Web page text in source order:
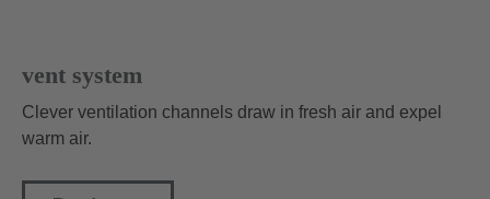
vent system
Clever ventilation channels draw in fresh air and expel
warm air.